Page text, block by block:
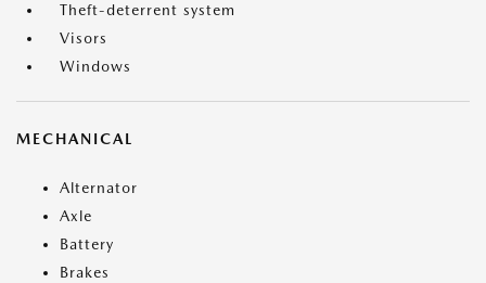
Theft-deterrent system
Visors
Windows
MECHANICAL
Alternator
Axle
Battery
Brakes